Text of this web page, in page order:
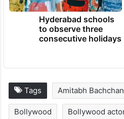
Hyderabad schools
to observe three
consecutive holidays
Tags Amitabh Bachchan
Bollywood Bollywood